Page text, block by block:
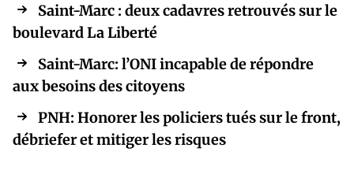
Saint-Marc : deux cadavres retrouvés sur le
boulevard La Liberté
Saint-Marc: l’ONI incapable de répondre
aux besoins des citoyens
PNH: Honorer les policiers tués sur le front,
débriefer et mitiger les risques